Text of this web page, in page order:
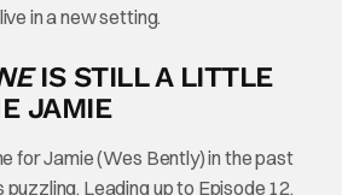
in a new setting.
IS STILL A LITTLE
JAMIE
for Jamie (Wes Bently) in the past
Leading up to Episode 12,